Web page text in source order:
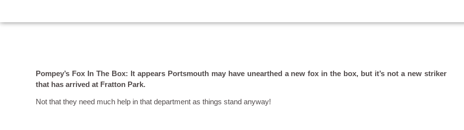
Pompey’s Fox In The Box: It appears Portsmouth may have unearthed a new fox in the box, but it’s not a new striker
that has arrived at Fratton Park.
Not that they need much help in that department as things stand anyway!